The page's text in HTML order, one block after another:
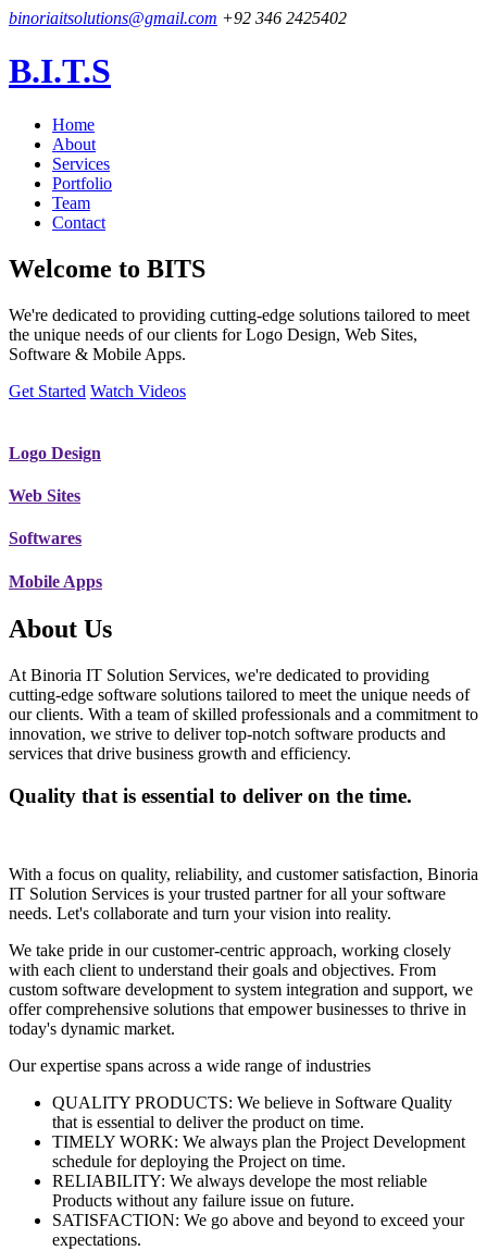
binoriaitsolutions@gmail.com +92 346 2425402
B.I.T.S
Home
About
Services
Portfolio
Team
Contact
Welcome to BITS
We're dedicated to providing cutting-edge solutions tailored to meet
the unique needs of our clients for Logo Design, Web Sites,
Software & Mobile Apps.
Get Started Watch Videos
Logo Design
Web Sites
Softwares
Mobile Apps
About Us
At Binoria IT Solution Services, we're dedicated to providing
cutting-edge software solutions tailored to meet the unique needs of
our clients. With a team of skilled professionals and a commitment to
innovation, we strive to deliver top-notch software products and
services that drive business growth and efficiency.
Quality that is essential to deliver on the time.
With a focus on quality, reliability, and customer satisfaction, Binoria
IT Solution Services is your trusted partner for all your software
needs. Let's collaborate and turn your vision into reality.
We take pride in our customer-centric approach, working closely
with each client to understand their goals and objectives. From
custom software development to system integration and support, we
offer comprehensive solutions that empower businesses to thrive in
today's dynamic market.
Our expertise spans across a wide range of industries
QUALITY PRODUCTS: We believe in Software Quality
that is essential to deliver the product on time.
TIMELY WORK: We always plan the Project Development
schedule for deploying the Project on time.
RELIABILITY: We always develope the most reliable
Products without any failure issue on future.
SATISFACTION: We go above and beyond to exceed your
expectations.